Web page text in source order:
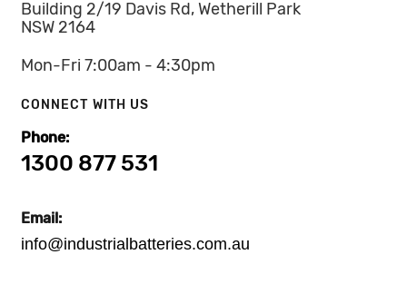
Building 2/19 Davis Rd, Wetherill Park
NSW 2164
Mon-Fri 7:00am - 4:30pm
CONNECT WITH US
Phone:
1300 877 531
Email:
info@industrialbatteries.com.au